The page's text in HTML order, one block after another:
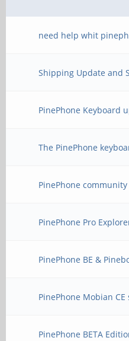
need help whit
Shipping Update and
PinePhone Keyboard
The PinePhone
PinePhone
PinePhone Pro
PinePhone BE &
PinePhone Mobian
PinePhone BETA